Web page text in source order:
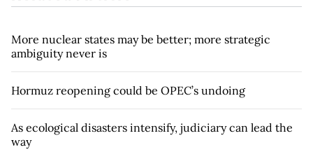
More nuclear states may be better; more strategic
ambiguity never is
Hormuz reopening could be OPEC’s undoing
As ecological disasters intensify, judiciary can lead the
way